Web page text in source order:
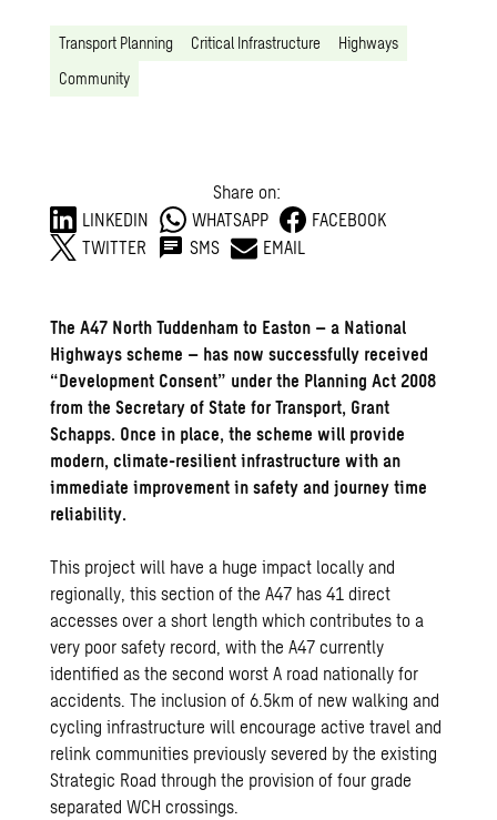
Transport Planning Critical Infrastructure
Highways
Community
Share on:
LINKEDIN
WHATSAPP
FACEBOOK
TWITTER
SMS EMAIL
The A47 North Tuddenham to Easton – a National
Highways scheme – has now successfully received
“Development Consent” under the Planning Act 2008
from the Secretary of State for Transport, Grant
Schapps. Once in place, the scheme will provide
modern, climate-resilient infrastructure with an
immediate improvement in safety and journey time
reliability.
This project will have a huge impact locally and
regionally, this section of the A47 has 41 direct
accesses over a short length which contributes to a
very poor safety record, with the A47 currently
identified as the second worst A road nationally for
accidents. The inclusion of 6.5km of new walking and
cycling infrastructure will encourage active travel and
relink communities previously severed by the existing
Strategic Road through the provision of four grade
separated WCH crossings.